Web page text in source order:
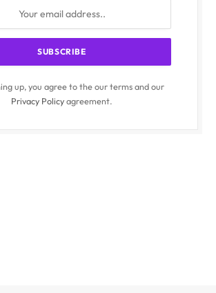
up, you agree to the our terms and our
Privacy Policyagreement.